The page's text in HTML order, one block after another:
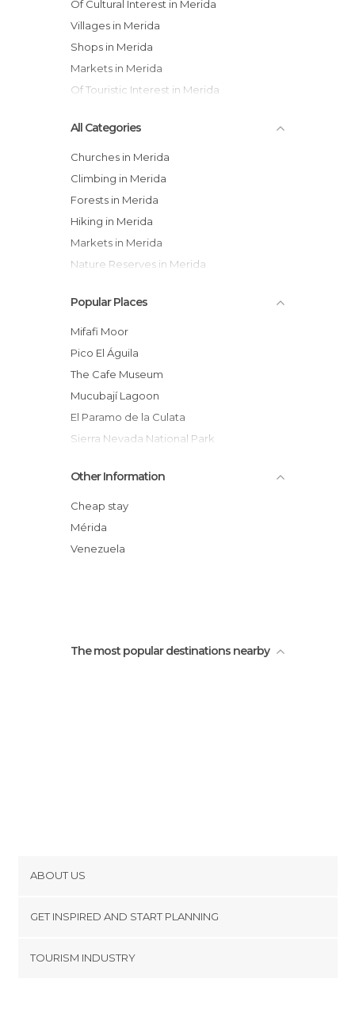
Of Cultural Interest in Merida
Villages in Merida
Shops in Merida
Markets in Merida
Of Touristic Interest in Merida
All Categories
Churches in Merida
Climbing in Merida
Forests in Merida
Hiking in Merida
Markets in Merida
Nature Reserves in Merida
Of Touristic Interest in Merida
Rivers in Merida
Shops in Merida
Sports-Related in Merida
Theme Parks in Merida
Viewpoints in Merida
Villages in Merida
Popular Places
Mifafi Moor
Pico El Águila
The Cafe Museum
Mucubají Lagoon
El Paramo de la Culata
Sierra Nevada National Park
Dancers
Mèrida Cathedral
Mucuchíes
La Musui - Hot Springs
Other Information
Cheap stay
Mérida
Venezuela
The most popular destinations nearby
ABOUT US
Terms and Conditions
GET INSPIRED AND START PLANNING
TOURISM INDUSTRY